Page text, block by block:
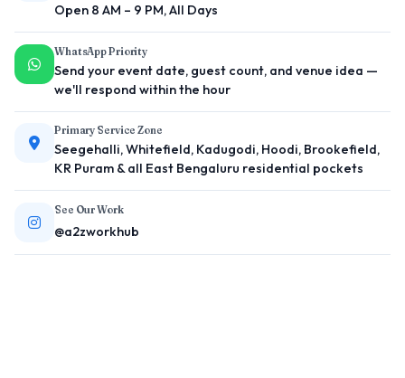
Open 8 AM – 9 PM, All Days
WhatsApp Priority
Send your event date, guest count, and venue idea —
we'll respond within the hour
Primary Service Zone
Seegehalli, Whitefield, Kadugodi, Hoodi, Brookefield,
KR Puram & all East Bengaluru residential pockets
See Our Work
@a2zworkhub